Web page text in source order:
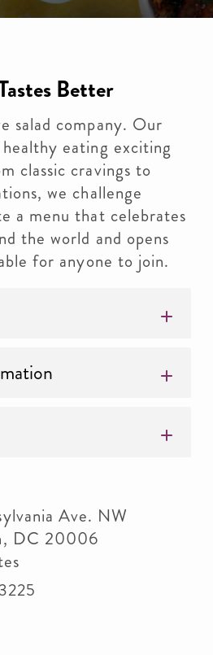
Better
salad company. Our
healthy eating exciting
classic cravings to
we challenge
a menu that celebrates
the world and opens
for anyone to join.
Ave. NW
, DC 20006